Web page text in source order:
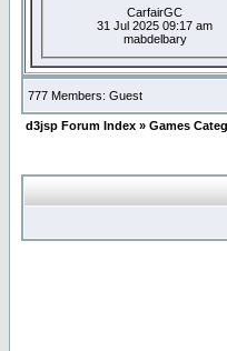
CarfairGC
31 Jul 2025 09:17 am
mabdelbary
777 Members: Guest
d3jsp Forum Index » Games